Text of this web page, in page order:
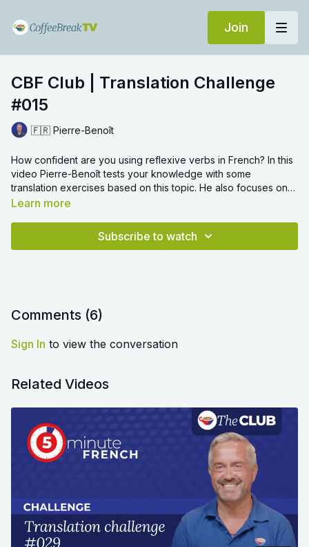
Join
CBF Club | Translation Challenge
#015
🇫🇷 Pierre-Benoît
How confident are you using reflexive verbs in French? In this
video Pierre-Benoît tests your knowledge with some
translation exercises based on this topic. He also focuses on
grammar topics such as prepositions with countries and using
Learn more
Subscribe to watch
Comments (6)
Sign In to view the conversation
Related Videos